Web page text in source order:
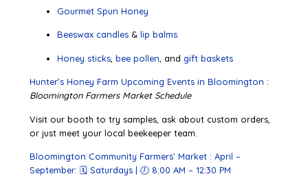
Gourmet Spun Honey
Beeswax candles& lip balms
Honey sticks, bee pollen , and gift baskets
Hunter’s Honey Farm Upcoming Events in Bloomington :
Bloomington Farmers Market Schedule
Visit our booth to try samples, ask about custom orders,
or just meet your local beekeeper team.
Bloomington Community Farmers’ Market : April –
September: 🗓 Saturdays | 🕗 8:00 AM – 12:30 PM